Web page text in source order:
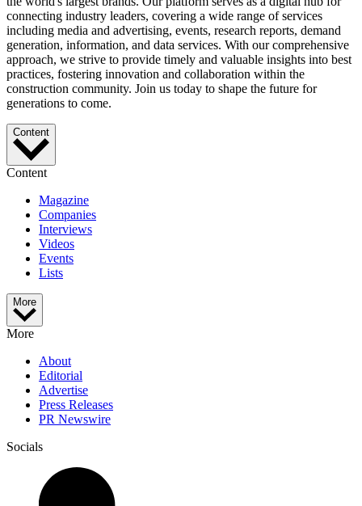
connecting industry leaders, covering a wide range of services
including media and advertising, events, research reports, demand
generation, information, and data services. With our comprehensive
approach, we strive to provide timely and valuable insights into best
practices, fostering innovation and collaboration within the
construction community. Join us today to shape the future for
generations to come.
Content
Content
Magazine
Companies
Interviews
Videos
Events
Lists
More
More
About
Editorial
Advertise
Press Releases
PR Newswire
Socials